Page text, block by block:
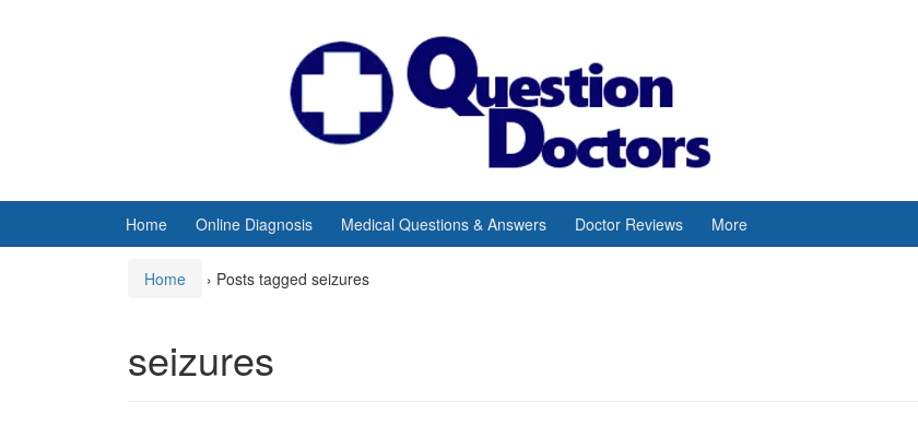
Home Online Diagnosis Medical Questions & Answers Doctor Reviews More
Home › Posts tagged seizures
seizures